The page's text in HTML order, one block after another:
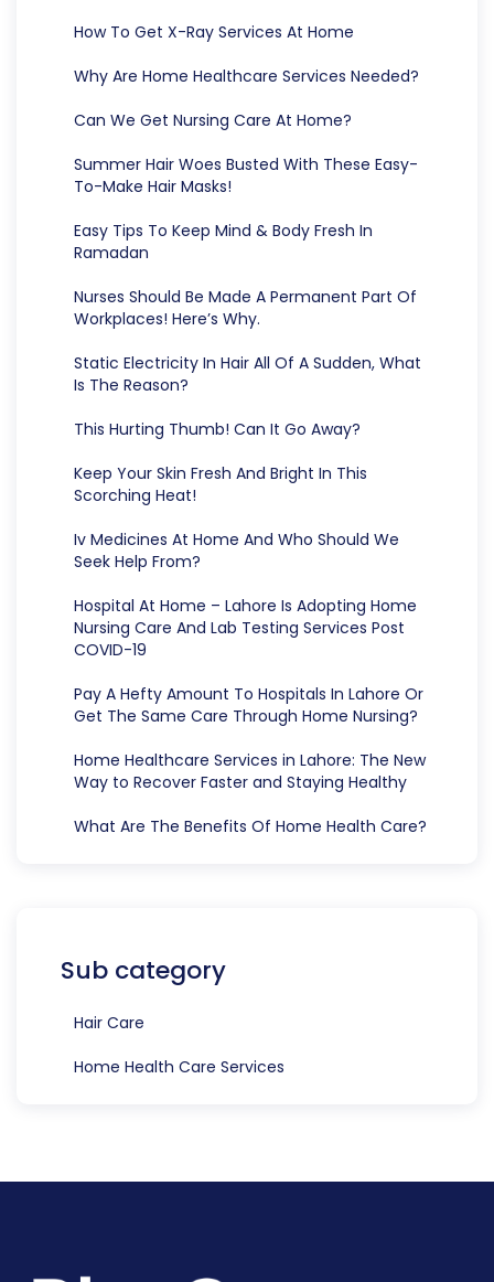
How To Get X-Ray Services At Home
Why Are Home Healthcare Services Needed?
Can We Get Nursing Care At Home?
Summer Hair Woes Busted With These Easy-
To-Make Hair Masks!
Easy Tips To Keep Mind & Body Fresh In
Ramadan
Nurses Should Be Made A Permanent Part Of
Workplaces! Here’s Why.
Static Electricity In Hair All Of A Sudden, What
Is The Reason?
This Hurting Thumb! Can It Go Away?
Keep Your Skin Fresh And Bright In This
Scorching Heat!
Iv Medicines At Home And Who Should We
Seek Help From?
Hospital At Home – Lahore Is Adopting Home
Nursing Care And Lab Testing Services Post
COVID-19
Pay A Hefty Amount To Hospitals In Lahore Or
Get The Same Care Through Home Nursing?
Home Healthcare Services in Lahore: The New
Way to Recover Faster and Staying Healthy
What Are The Benefits Of Home Health Care?
Sub category
Hair Care
Home Health Care Services